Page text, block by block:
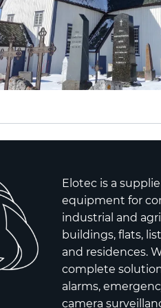
Elotec is a
equipment for
industrial and
buildings, flats,
and residences.
complete
alarms,
camera